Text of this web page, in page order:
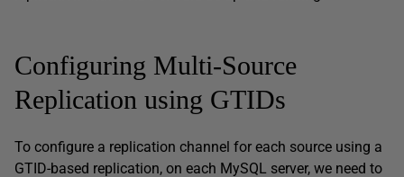
Configuring Multi-Source
Replication using GTIDs
To configure a replication channel for each source using a
GTID-based replication, on each MySQL server, we need to